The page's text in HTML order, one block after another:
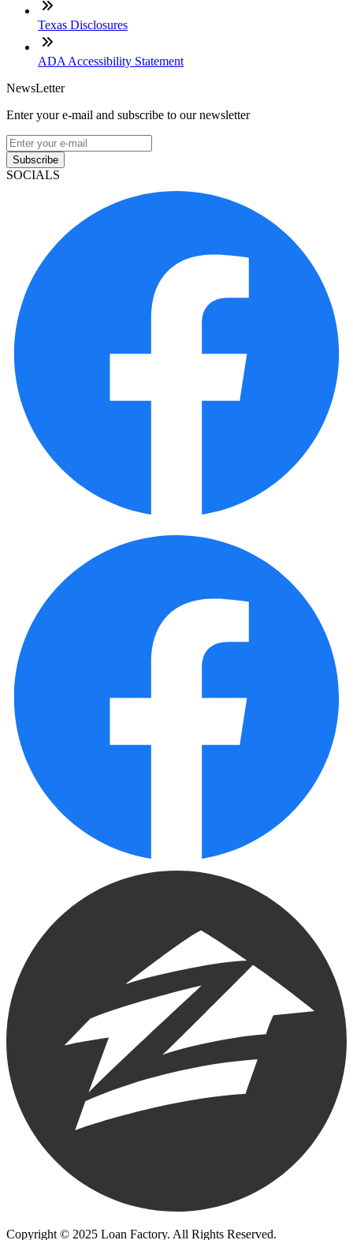
Texas Disclosures
ADA Accessibility Statement
NewsLetter
Enter your e-mail and subscribe to our newsletter
Subscribe
SOCIALS
Copyright © 2025 Loan Factory. All Rights Reserved.